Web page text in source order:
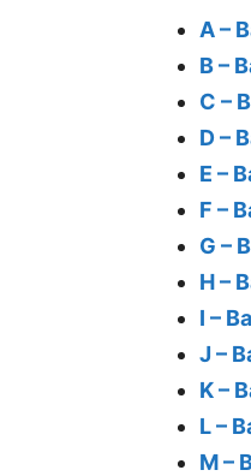
A –
B –
C –
D –
E –
F –
G –
H –
I –
J –
K –
L –
M –